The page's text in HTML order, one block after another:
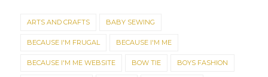
ARTS AND CRAFTS BABY SEWING
BECAUSE I'M FRUGAL BECAUSE I'M ME
BECAUSE I'M ME WEBSITE BOW TIE BOYS FASHION